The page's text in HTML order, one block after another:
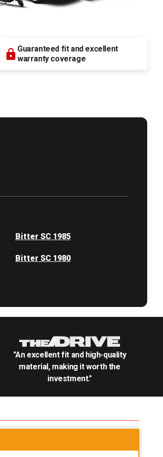
Guaranteed fit and excellent
warranty coverage
Bitter SC 1985
Bitter SC 1980
"An excellent fit and high-quality
material, making it worth the
investment."